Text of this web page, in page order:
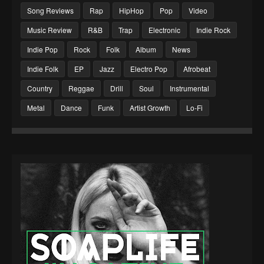
Song Reviews Rap HipHop Pop
Video
Music Review
R&B Trap Electronic
Indie Rock
Indie Pop
Rock Folk Album
News
Indie Folk
EP Jazz Electro Pop
Afrobeat
Country
Reggae Drill Soul
Instrumental
Metal
Dance Funk Artist Growth Lo-Fi